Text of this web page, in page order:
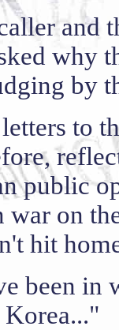
and
why
by
to
public
war on
hit
been in